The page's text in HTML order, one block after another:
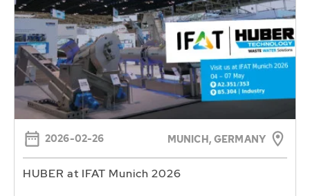
2026-02-26 MUNICH, GERMANY
HUBER at IFAT Munich 2026